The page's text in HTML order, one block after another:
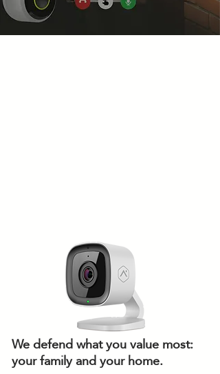
We defend what you value most:
your family and your home.